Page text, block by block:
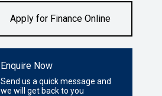
Apply for Finance Online
Enquire Now
Send us a quick message and
we will get back to you